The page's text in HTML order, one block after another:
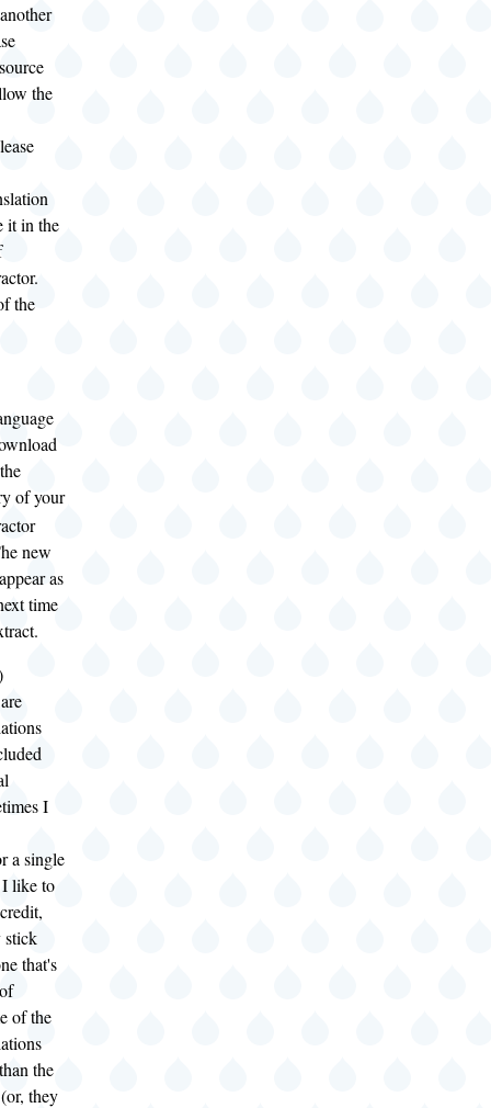
the
it in the
the
of your
new
as
time
I
a single
I like to
stick
that's
of the
the
they